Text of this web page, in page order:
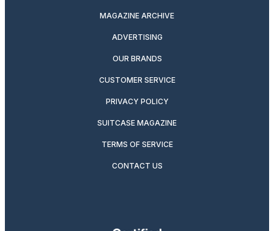
MAGAZINE ARCHIVE
ADVERTISING
OUR BRANDS
CUSTOMER SERVICE
PRIVACY POLICY
SUITCASE MAGAZINE
TERMS OF SERVICE
CONTACT US